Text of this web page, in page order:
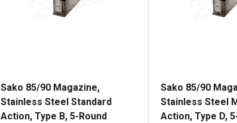
Sako 85/90 Magazine,
Stainless Steel Standard
Action, Type B, 5-Round
Sako 85/90
Stainless Steel
Action, Type D,